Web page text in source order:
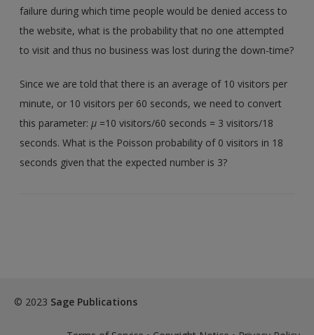
failure during which time people would be denied access to
the website, what is the probability that no one attempted
to visit and thus no business was lost during the down-time?
Since we are told that there is an average of 10 visitors per
minute, or 10 visitors per 60 seconds, we need to convert
this parameter:µ =10 visitors/60 seconds = 3 visitors/18
seconds. What is the Poisson probability of 0 visitors in 18
seconds given that the expected number is 3?
© 2023 Sage Publications